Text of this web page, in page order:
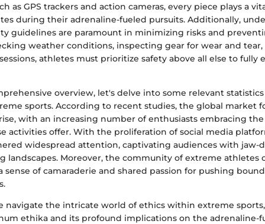
as GPS trackers and action cameras, every piece plays a
during their adrenaline-fueled pursuits. Additionally,
guidelines are paramount in minimizing risks and
weather conditions, inspecting gear for wear and
athletes must prioritize safety above all else to fully
overview, let's delve into some relevant
sports. According to recent studies, the global market
with an increasing number of enthusiasts embracing
activities offer. With the proliferation of social media
widespread attention, captivating audiences with jaw-
landscapes. Moreover, the community of extreme athletes
sense of camaraderie and shared passion for pushing
navigate the intricate world of ethics within extreme
ethika and its profound implications on the adrenaline-